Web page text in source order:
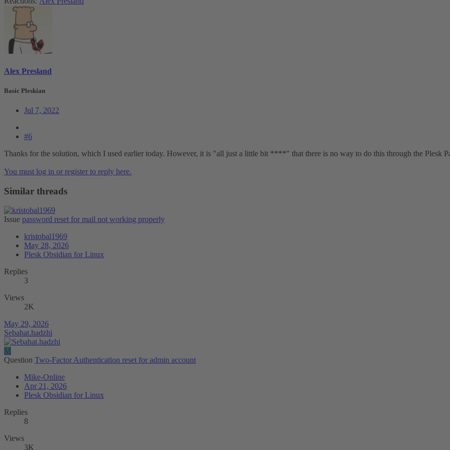
Alex Presland
Basic Pleskian
Jul 7, 2022
#6
Thanks for the solution, which I used earlier today. However, it is "all just a little bit ****" that there is no way to do this through the Plesk
You must log in or register to reply here.
Similar threads
Issue password reset for mail not working properly
kristobal1969
May 28, 2026
Plesk Obsidian for Linux
Replies
3
Views
2K
May 29, 2026
Sebahat.hadzhi
M
Question Two-Factor Authentication reset for admin account
Mike-Online
Apr 21, 2026
Plesk Obsidian for Linux
Replies
8
Views
3K